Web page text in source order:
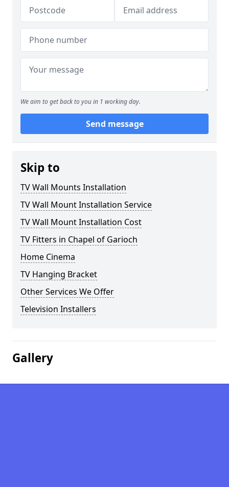
We aim to get back to you in 1 working day.
Send message
Skip to
TV Wall Mounts Installation
TV Wall Mount Installation Service
TV Wall Mount Installation Cost
TV Fitters in Chapel of Garioch
Home Cinema
TV Hanging Bracket
Other Services We Offer
Television Installers
Gallery